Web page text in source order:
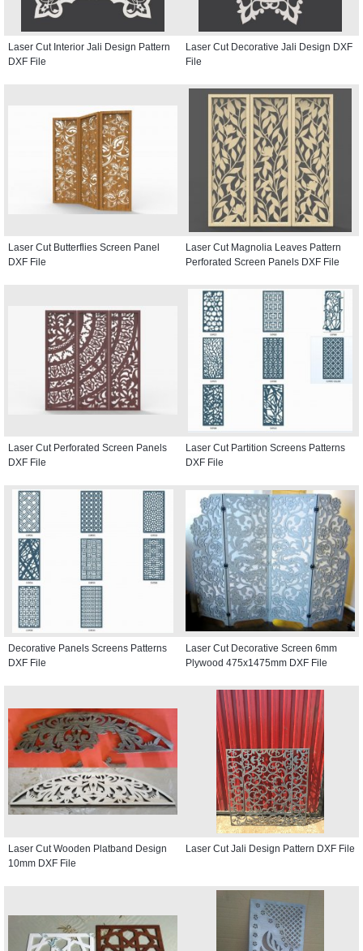
Laser Cut Interior Jali Design Pattern
DXF File
Laser Cut Decorative Jali Design DXF
File
Laser Cut Butterflies Screen Panel
DXF File
Laser Cut Magnolia Leaves Pattern
Perforated Screen Panels DXF File
Laser Cut Perforated Screen Panels
DXF File
Laser Cut Partition Screens Patterns
DXF File
Decorative Panels Screens Patterns
DXF File
Laser Cut Decorative Screen 6mm
Plywood 475x1475mm DXF File
Laser Cut Wooden Platband Design
10mm DXF File
Laser Cut Jali Design Pattern DXF File